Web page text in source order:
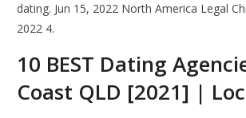
dating. Jun 15, 2022 North America Legal
2022 4.
10 BEST Dating
Coast QLD [2021] |